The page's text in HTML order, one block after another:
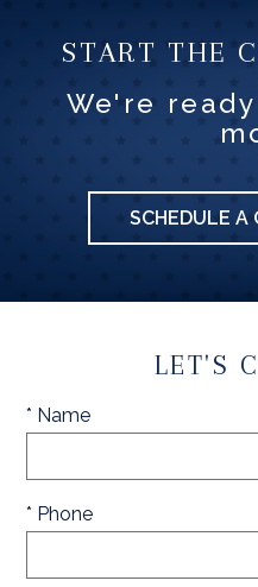
START THE
We're
SCHEDULE A
LET'S
* Name
* Phone